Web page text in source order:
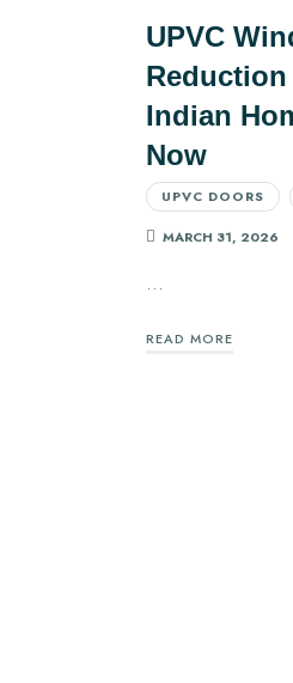
UPVC
Indian
Now
UPVC DOORS
MARCH 31, 2026
…
READ MORE